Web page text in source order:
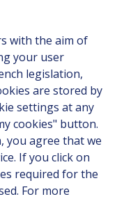
with the aim of
your user
legislation,
are stored by
settings at any
cookies" button.
you agree that we
If you click on
required for the
For more